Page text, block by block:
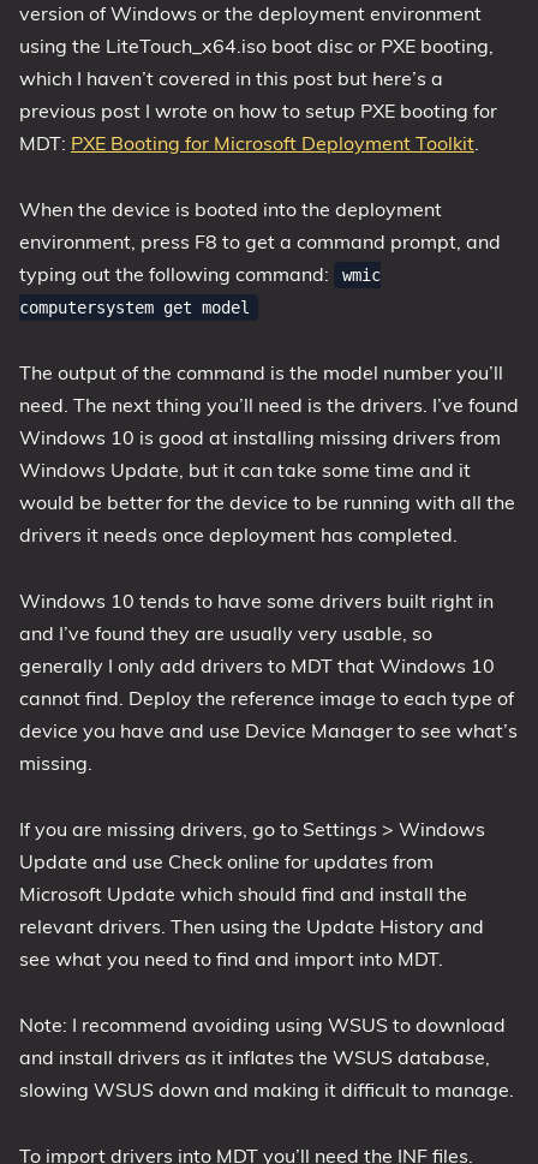
version of Windows or the deployment environment
using the LiteTouch_x64.iso boot disc or PXE booting,
which I haven’t covered in this post but here’s a
previous post I wrote on how to setup PXE booting for
MDT: PXE Booting for Microsoft Deployment Toolkit.
When the device is booted into the deployment
environment, press F8 to get a command prompt, and
typing out the following command:
wmic
computersystem get model
The output of the command is the model number you’ll
need. The next thing you’ll need is the drivers. I’ve found
Windows 10 is good at installing missing drivers from
Windows Update, but it can take some time and it
would be better for the device to be running with all the
drivers it needs once deployment has completed.
Windows 10 tends to have some drivers built right in
and I’ve found they are usually very usable, so
generally I only add drivers to MDT that Windows 10
cannot find. Deploy the reference image to each type of
device you have and use Device Manager to see what’s
missing.
If you are missing drivers, go to Settings > Windows
Update and use Check online for updates from
Microsoft Update which should find and install the
relevant drivers. Then using the Update History and
see what you need to find and import into MDT.
Note: I recommend avoiding using WSUS to download
and install drivers as it inflates the WSUS database,
slowing WSUS down and making it difficult to manage.
To import drivers into MDT you’ll need the INF files.